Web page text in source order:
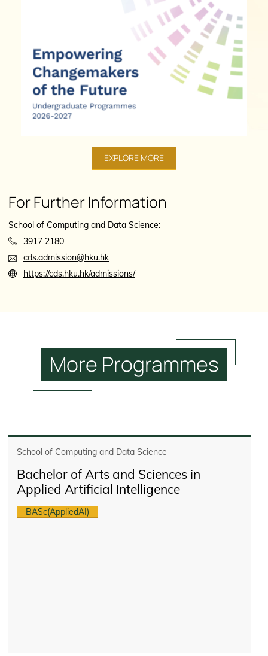
EXPLORE MORE
For Further Information
School of Computing and Data Science:
3917 2180
cds.admission@hku.hk
https://cds.hku.hk/admissions/
More Programmes
School of Computing and Data Science
Bachelor of Arts and Sciences in
Applied Artificial Intelligence
BASc(AppliedAI)